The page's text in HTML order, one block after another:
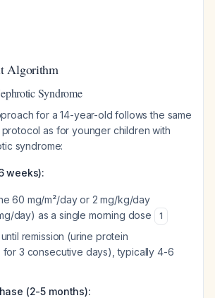
Algorithm
Syndrome
for a 14-year-old follows the same
as for younger children with
syndrome:
weeks):
60 mg/m²/day or 2 mg/kg/day
day) as a single morning dose
1
remission (urine protein
3 consecutive days), typically 4-6
(2-5 months):